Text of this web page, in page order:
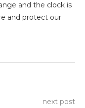
and the clock is
and protect our
next post